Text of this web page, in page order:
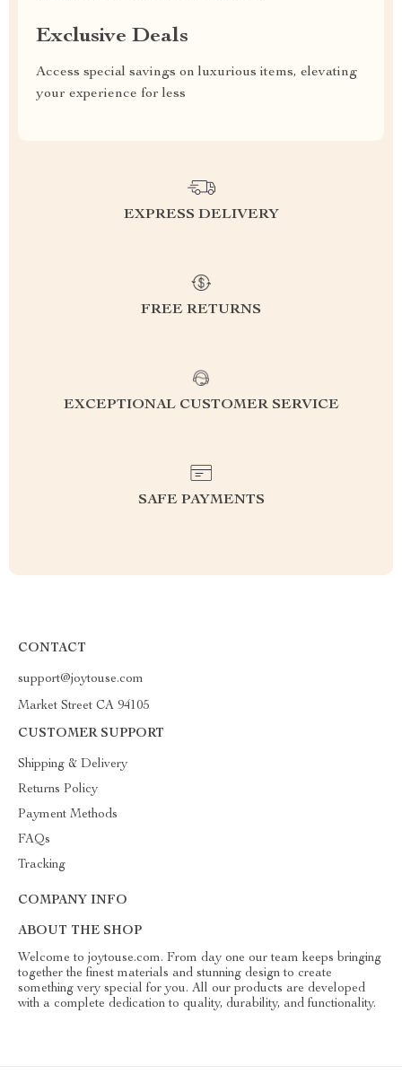
Exclusive Deals
Access special savings on luxurious items, elevating
your experience for less
EXPRESS DELIVERY
FREE RETURNS
EXCEPTIONAL CUSTOMER SERVICE
SAFE PAYMENTS
CONTACT
support@joytouse.com
Market Street CA 94105
CUSTOMER SUPPORT
Shipping & Delivery
Returns Policy
Payment Methods
FAQs
Tracking
COMPANY INFO
ABOUT THE SHOP
Welcome to joytouse.com. From day one our team keeps bringing
together the finest materials and stunning design to create
something very special for you. All our products are developed
with a complete dedication to quality, durability, and functionality.